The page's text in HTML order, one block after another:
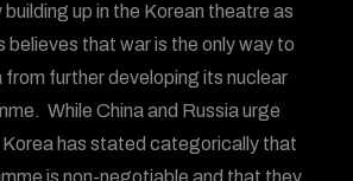
up in the Korean theatre as
that war is the only way to
further developing its nuclear
While China and Russia urge
has stated categorically that
is non-negotiable and that they